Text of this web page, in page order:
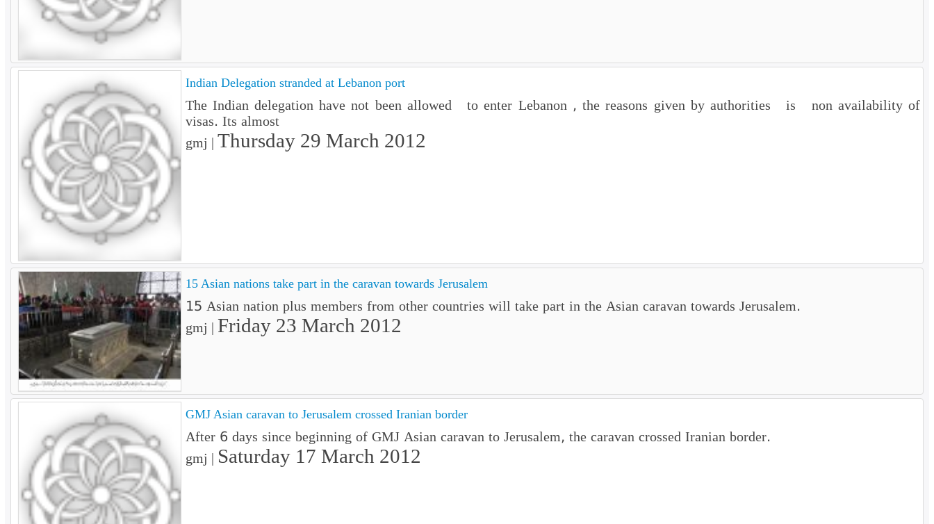
Indian Delegation stranded at Lebanon port
The Indian delegation have not been allowed to enter Lebanon , the reasons given by authorities is non availability of
visas. Its almost
gmj | Thursday 29 March 2012
15 Asian nations take part in the caravan towards Jerusalem
15 Asian nation plus members from other countries will take part in the Asian caravan towards Jerusalem.
gmj | Friday 23 March 2012
GMJ Asian caravan to Jerusalem crossed Iranian border
After 6 days since beginning of GMJ Asian caravan to Jerusalem, the caravan crossed Iranian border.
gmj | Saturday 17 March 2012